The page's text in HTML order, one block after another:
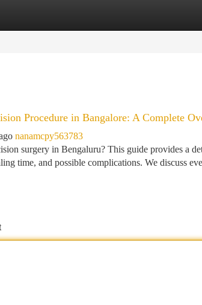
Listings
Procedure in Bangalore: A Complete
nanamcpy563783
surgery in Bengaluru? This guide provides a
time, and possible complications. We discuss